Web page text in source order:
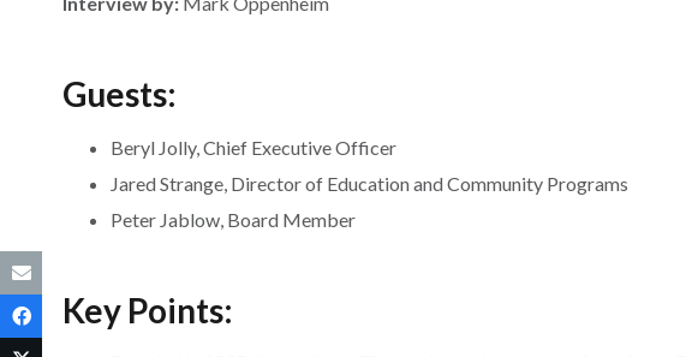
Guests:
Beryl Jolly, Chief Executive Officer
Jared Strange, Director of Education and Community Programs
Peter Jablow, Board Member
Key Points: